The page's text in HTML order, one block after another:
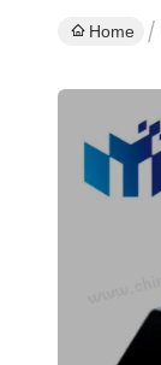
Home